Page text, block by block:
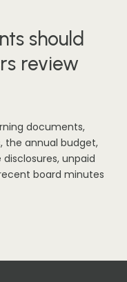
should
review
documents,
the annual budget,
unpaid
board minutes